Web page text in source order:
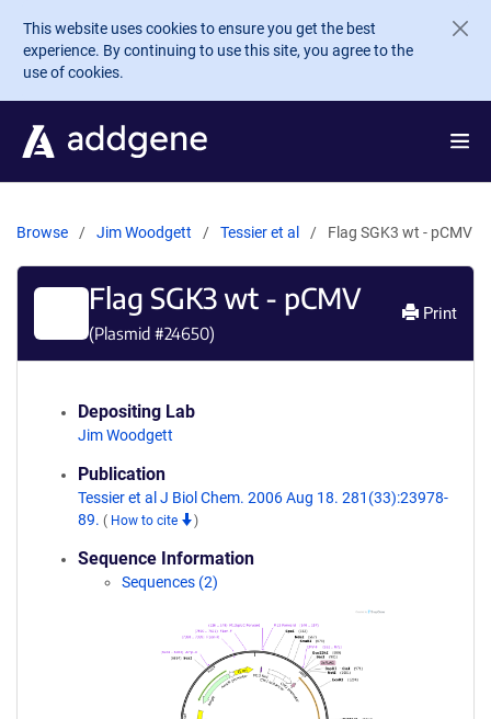
Skip to main content
This website uses cookies to ensure you get the best
experience. By continuing to use this site, you agree to the
use of cookies.
Browse Jim Woodgett Tessier et al Flag SGK3 wt - pCMV
Flag SGK3 wt - pCMV
(Plasmid #24650)
Print
Depositing Lab
Jim Woodgett
Publication
Tessier et al J Biol Chem. 2006 Aug 18. 281(33):23978-
89. ( How to cite )
Sequence Information
Sequences (2)